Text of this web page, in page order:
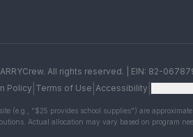
All rights reserved. | EIN: 82-
Policy Terms of Use Accessibility
(e.g., "$25 provides school supplies") are approximate
Actual allocation may vary based on program